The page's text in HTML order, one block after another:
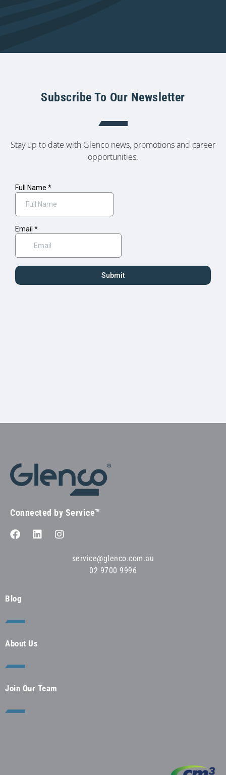
Subscribe To Our Newsletter
Stay up to date with Glenco news, promotions and career
opportunities.
Connected by Service™
service@glenco.com.au
02 9700 9996
Blog
About Us
Join Our Team